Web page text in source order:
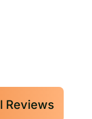
Reviews